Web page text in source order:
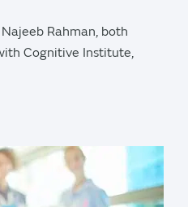
Rahman, both
Cognitive Institute,